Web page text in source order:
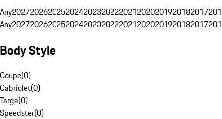
Any20272026202520242023202220212020201920182017
Any20272026202520242023202220212020201920182017
Body Style
Coupe(0)
Cabriolet(0)
Targa(0)
Speedster(0)